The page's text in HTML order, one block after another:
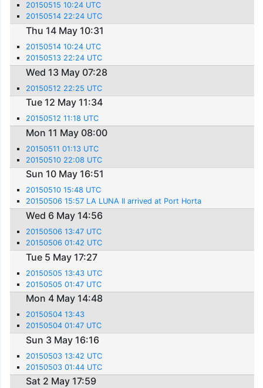
20150515 10:24 UTC
20150514 22:24 UTC
Thu 14 May 10:31
20150514 10:24 UTC
20150513 22:24 UTC
Wed 13 May 07:28
20150512 22:25 UTC
Tue 12 May 11:34
20150512 11:18 UTC
Mon 11 May 08:00
20150511 01:13 UTC
20150510 22:08 UTC
Sun 10 May 16:51
20150510 15:48 UTC
20150506 15:57 LA LUNA II arrived at Port Horta
Wed 6 May 14:56
20150506 13:47 UTC
20150506 01:42 UTC
Tue 5 May 17:27
20150505 13:43 UTC
20150505 01:47 UTC
Mon 4 May 14:48
20150504 13:43
20150504 01:47 UTC
Sun 3 May 16:16
20150503 13:42 UTC
20150503 01:44 UTC
Sat 2 May 17:59